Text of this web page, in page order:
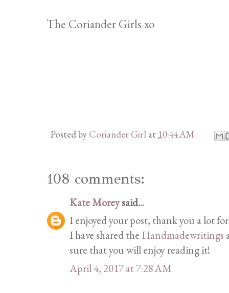
The Coriander Girls xo
Posted by Coriander Girl at10:44 AM
108 comments:
Kate Moreysaid...
I enjoyed your post, thank you a lot
I have shared the Handmadewritings
sure that you will enjoy reading it!
April 4, 2017 at 7:28 AM